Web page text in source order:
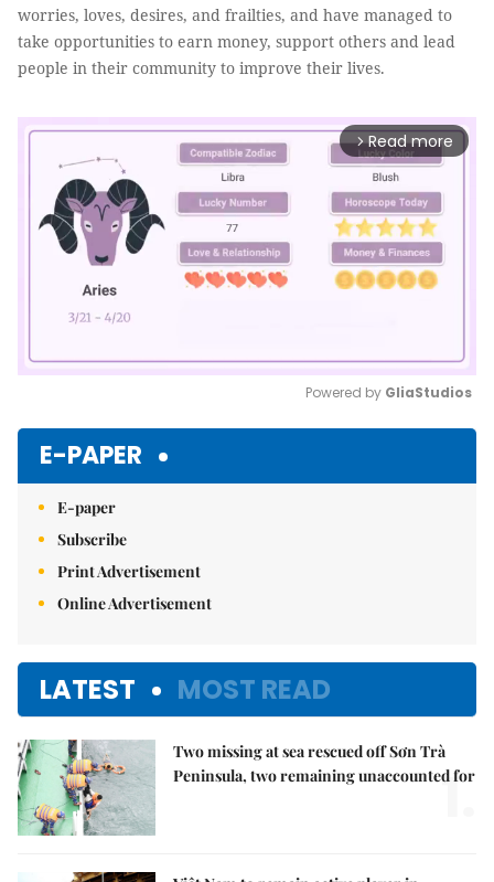
worries, loves, desires, and frailties, and have managed to
take opportunities to earn money, support others and lead
people in their community to improve their lives.
arrow_forward_ios Read more
Powered by GliaStudios
E-PAPER
E-paper
Subscribe
Print Advertisement
Online Advertisement
LATEST MOST READ
Two missing at sea rescued off Sơn Trà
Peninsula, two remaining unaccounted for
1.